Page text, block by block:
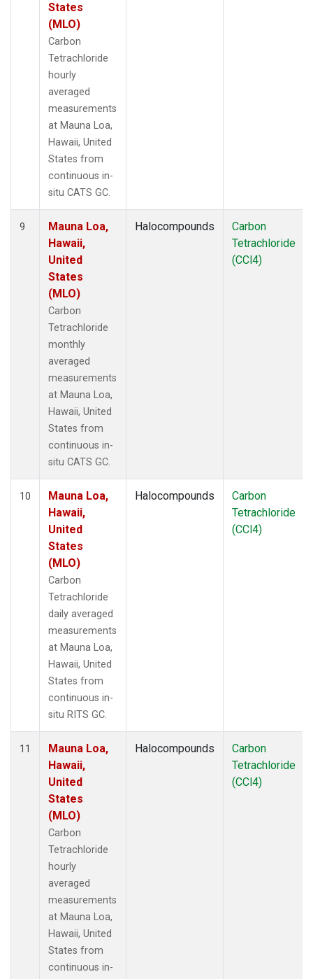
States
(MLO)
Carbon
Tetrachloride
hourly
averaged
measurements
at Mauna Loa,
Hawaii, United
States from
continuous in-
situ CATS GC.
9
Mauna Loa,
Hawaii,
United
States
(MLO)
Carbon
Tetrachloride
monthly
averaged
measurements
at Mauna Loa,
Hawaii, United
States from
continuous in-
situ CATS GC.
Halocompounds
Carbon
Tetrachloride
(CCl4)
10
Mauna Loa,
Hawaii,
United
States
(MLO)
Carbon
Tetrachloride
daily averaged
measurements
at Mauna Loa,
Hawaii, United
States from
continuous in-
situ RITS GC.
Halocompounds
Carbon
Tetrachloride
(CCl4)
11
Mauna Loa,
Hawaii,
United
States
(MLO)
Carbon
Tetrachloride
hourly
averaged
measurements
at Mauna Loa,
Hawaii, United
States from
continuous in-
Halocompounds
Carbon
Tetrachloride
(CCl4)